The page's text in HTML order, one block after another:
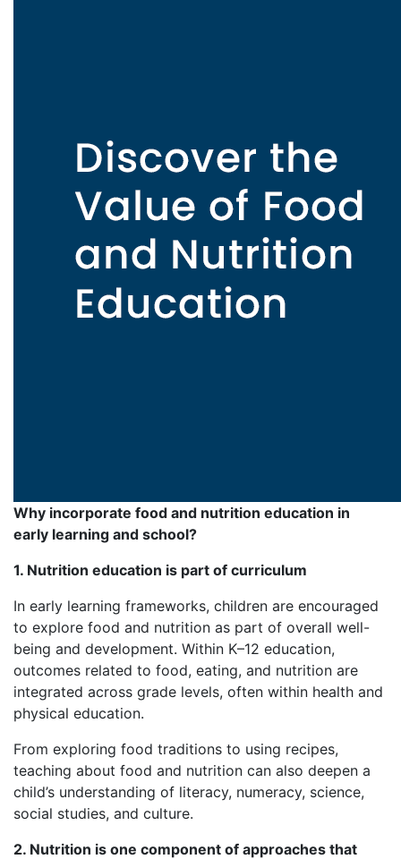
Why incorporate food and nutrition education in
early learning and school?
1. Nutrition education is part of curriculum
In early learning frameworks, children are encouraged
to explore food and nutrition as part of overall well-
being and development. Within K–12 education,
outcomes related to food, eating, and nutrition are
integrated across grade levels, often within health and
physical education.
From exploring food traditions to using recipes,
teaching about food and nutrition can also deepen a
child’s understanding of literacy, numeracy, science,
social studies, and culture.
2. Nutrition is one component of approaches that